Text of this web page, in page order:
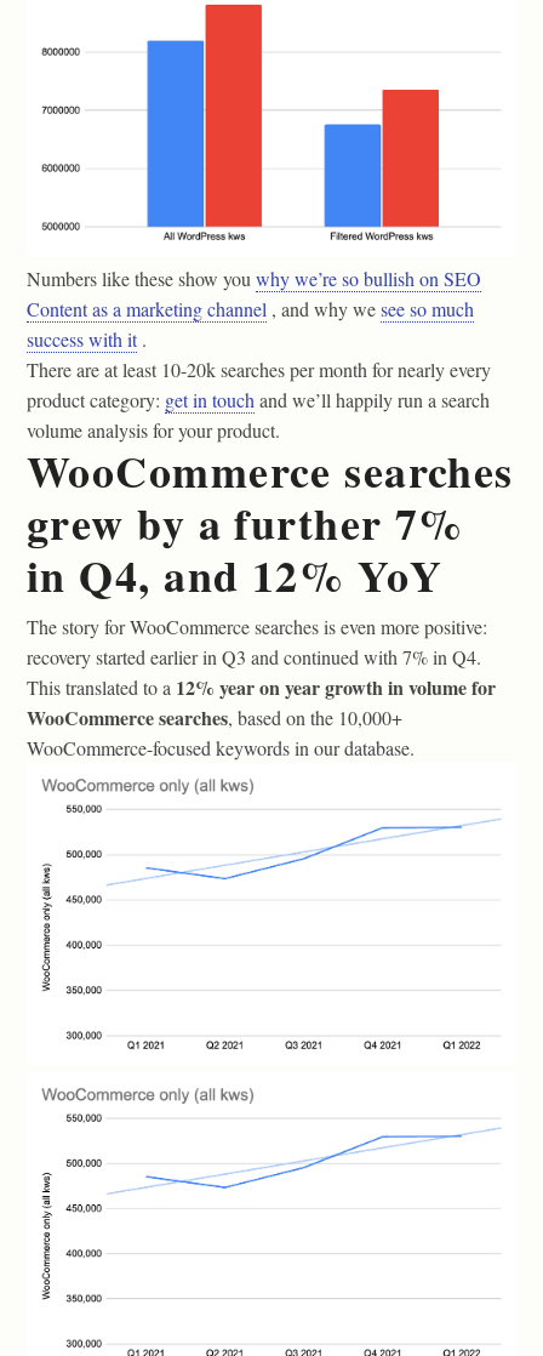
Numbers like these show youwhy we’re so bullish on SEO
Content as a marketing channel , and why wesee so much
success with it.
There are at least 10-20k searches per month for nearly every
product category: get in touchand we’ll happily run a search
volume analysis for your product.
WooCommerce searches
grew by a further 7%
in Q4, and 12% YoY
The story for WooCommerce searches is even more positive:
recovery started earlier in Q3 and continued with 7% in Q4.
This translated to a 12% year on year growth in volume for
WooCommerce searches, based on the 10,000+
WooCommerce-focused keywords in our database.